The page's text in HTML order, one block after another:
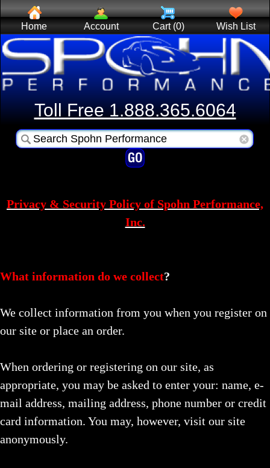
Home Account Cart (0) Wish List
Toll Free 1.888.365.6064
Privacy & Security Policy of Spohn Performance,
Inc.
What information do we collect?
We collect information from you when you register on
our site or place an order.
When ordering or registering on our site, as
appropriate, you may be asked to enter your: name, e-
mail address, mailing address, phone number or credit
card information. You may, however, visit our site
anonymously.